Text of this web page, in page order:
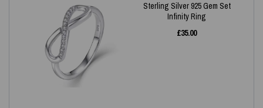
Sterling Silver 925 Gem Set
Infinity Ring
£35.00